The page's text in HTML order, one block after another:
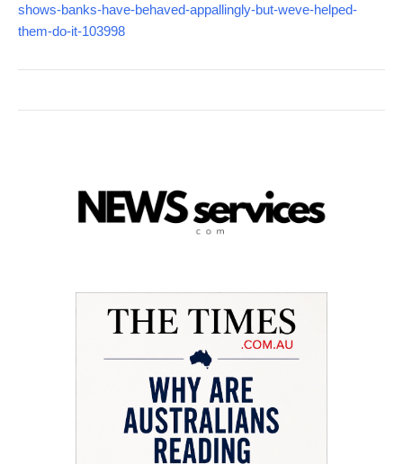
shows-banks-have-behaved-appallingly-but-weve-helped-
them-do-it-103998